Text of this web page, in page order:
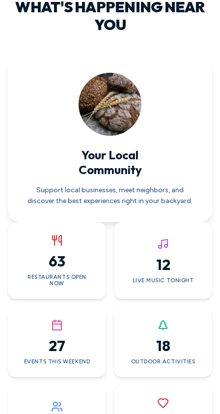
WHAT'S HAPPENING NEAR
YOU
Your Local
Community
Support local businesses, meet neighbors, and
discover the best experiences right in your backyard.
63
RESTAURANTS OPEN
NOW
12
LIVE MUSIC TONIGHT
27
EVENTS THIS WEEKEND
18
OUTDOOR ACTIVITIES